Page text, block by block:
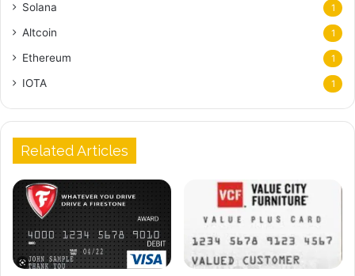
Solana 1
Altcoin 1
Ethereum 1
IOTA 1
Related Articles